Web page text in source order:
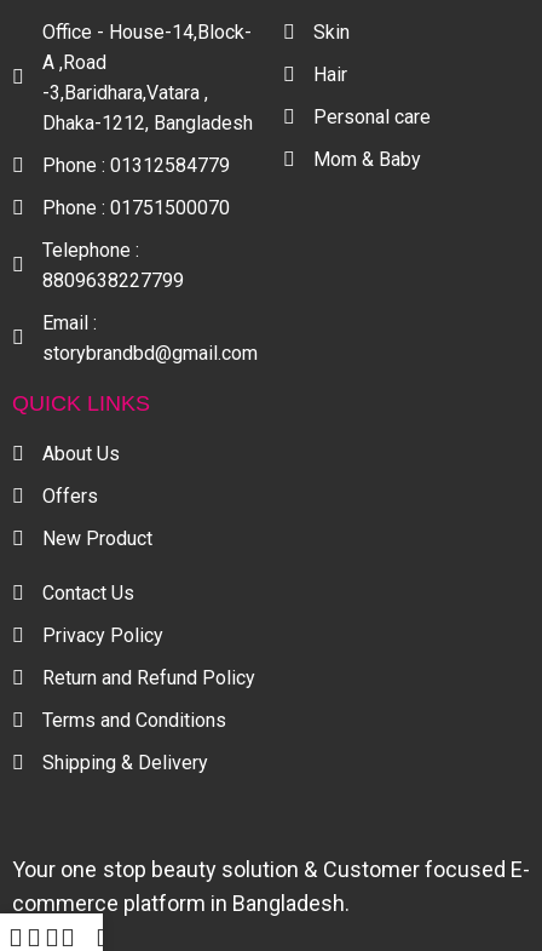
Office - House-14,Block-
A ,Road
-3,Baridhara,Vatara ,
Dhaka-1212, Bangladesh
Phone : 01312584779
Phone : 01751500070
Telephone :
8809638227799
Email :
storybrandbd@gmail.com
Skin
Hair
Personal care
Mom & Baby
QUICK LINKS
About Us
Offers
New Product
Contact Us
Privacy Policy
Return and Refund Policy
Terms and Conditions
Shipping & Delivery
Your one stop beauty solution & Customer focused E-
commerce platform in Bangladesh.